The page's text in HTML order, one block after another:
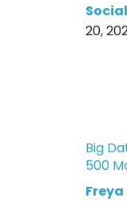
20,
Big
500
Freya